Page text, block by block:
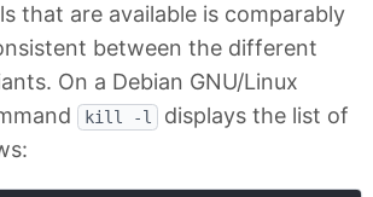
that are available is comparably
between the different
On a Debian GNU/Linux
kill -l
displays the list of